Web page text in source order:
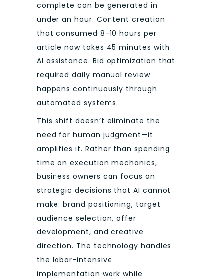
complete can be generated in
under an hour. Content creation
that consumed 8-10 hours per
article now takes 45 minutes with
AI assistance. Bid optimization that
required daily manual review
happens continuously through
automated systems.
This shift doesn’t eliminate the
need for human judgment—it
amplifies it. Rather than spending
time on execution mechanics,
business owners can focus on
strategic decisions that AI cannot
make: brand positioning, target
audience selection, offer
development, and creative
direction. The technology handles
the labor-intensive
implementation work while